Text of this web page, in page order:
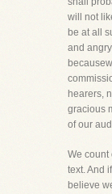
will not
be at all
and
hearers,
gracious
of our
We count
text. And
believe